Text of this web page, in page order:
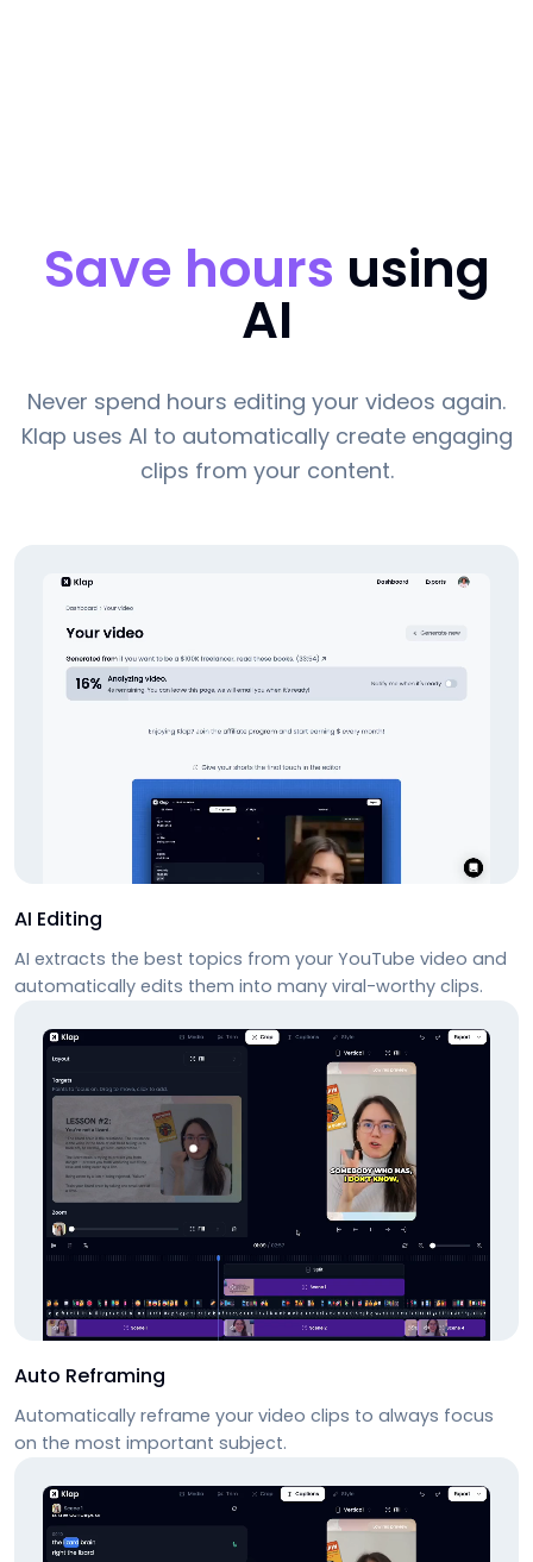
Save hours using
AI
Never spend hours editing your videos again.
Klap uses AI to automatically create engaging
clips from your content.
AI Editing
AI extracts the best topics from your YouTube video and
automatically edits them into many viral-worthy clips.
Auto Reframing
Automatically reframe your video clips to always focus
on the most important subject.